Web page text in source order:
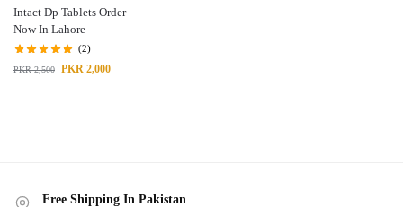
Intact Dp Tablets Order
Now In Lahore
(2)
PKR2,500 PKR 2,000
Free Shipping In Pakistan